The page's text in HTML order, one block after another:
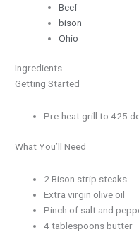
Beef
bison
Ohio
Ingredients
Getting Started
Pre-heat grill to 425
What You’ll Need
2 Bison strip steaks
Extra virgin olive oil
Pinch of salt and
4 tablespoons butter